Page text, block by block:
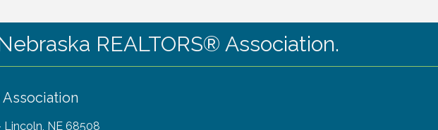
REALTORS® Association.
Association
Lincoln, NE 68508